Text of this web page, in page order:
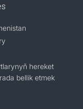
hereket
bellik etmek